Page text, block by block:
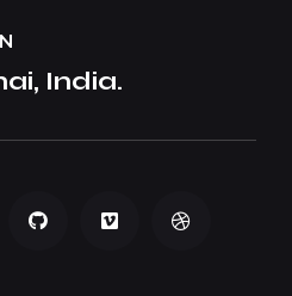
India.